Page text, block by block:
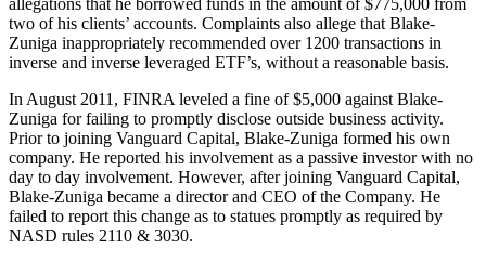
allegations that he borrowed funds in the amount of $775,000 from
two of his clients’ accounts. Complaints also allege that Blake-
Zuniga inappropriately recommended over 1200 transactions in
inverse and inverse leveraged ETF’s, without a reasonable basis.
In August 2011, FINRA leveled a fine of $5,000 against Blake-
Zuniga for failing to promptly disclose outside business activity.
Prior to joining Vanguard Capital, Blake-Zuniga formed his own
company. He reported his involvement as a passive investor with no
day to day involvement. However, after joining Vanguard Capital,
Blake-Zuniga became a director and CEO of the Company. He
failed to report this change as to statues promptly as required by
NASD rules 2110 & 3030.